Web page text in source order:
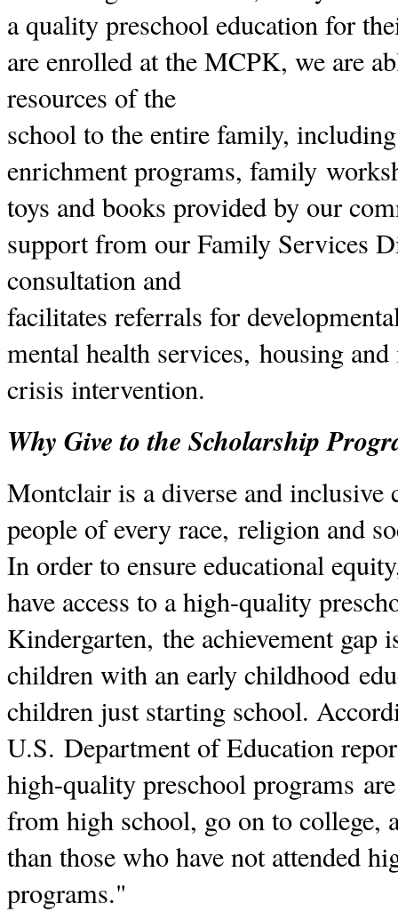
a quality preschool education for
are enrolled at the MCPK, we are
resources of the
school to the entire family,
enrichment programs, family
toys and books provided by our
support from our Family Services
consultation and
facilitates referrals for
mental health services, housing
crisis intervention.
Why Give to the Scholarship
Montclair is a diverse and
people of every race, religion and
In order to ensure educational
have access to a high-quality
Kindergarten, the achievement gap
children with an early childhood
children just starting school.
U.S. Department of Education
high-quality preschool programs
from high school, go on to college,
than those who have not attended
programs."